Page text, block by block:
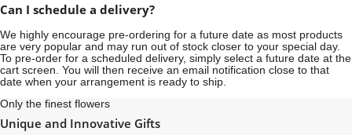
Can I schedule a delivery?
We highly encourage pre-ordering for a future date as most products
are very popular and may run out of stock closer to your special day.
To pre-order for a scheduled delivery, simply select a future date at the
cart screen. You will then receive an email notification close to that
date when your arrangement is ready to ship.
Only the finest flowers
Unique and Innovative Gifts